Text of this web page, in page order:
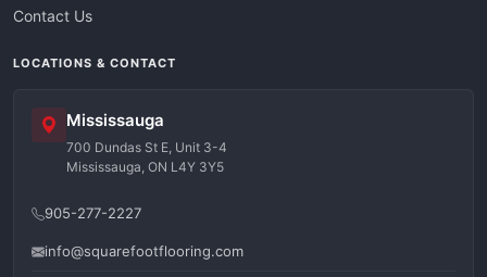
Contact Us
LOCATIONS & CONTACT
Mississauga
700 Dundas St E, Unit 3-4
Mississauga, ON L4Y 3Y5
905-277-2227
info@squarefootflooring.com